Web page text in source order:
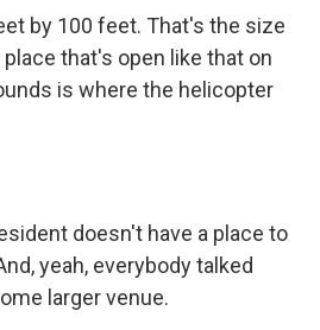
by 100 feet. That's the size
that's open like that on
is where the helicopter
doesn't have a place to
yeah, everybody talked
larger venue.